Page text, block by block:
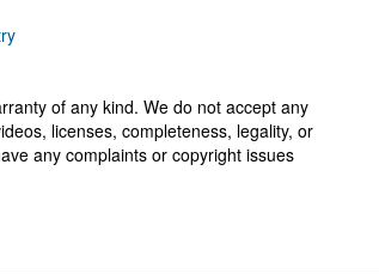
of any kind. We do not accept any
licenses, completeness, legality, or
any complaints or copyright issues